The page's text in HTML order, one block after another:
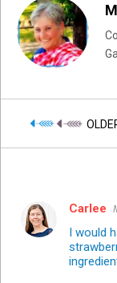
Carlee
I would